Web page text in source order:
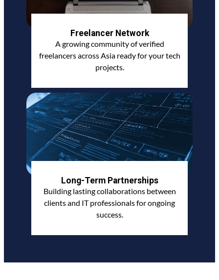
Freelancer Network
A growing community of verified
freelancers across Asia ready for your tech
projects.
Long-Term Partnerships
Building lasting collaborations between
clients and IT professionals for ongoing
success.